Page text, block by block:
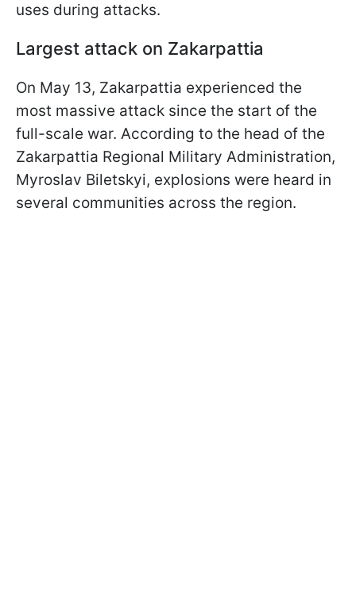
uses during attacks.
Largest attack on Zakarpattia
On May 13, Zakarpattia experienced the
most massive attack since the start of the
full-scale war. According to the head of the
Zakarpattia Regional Military Administration,
Myroslav Biletskyi, explosions were heard in
several communities across the region.